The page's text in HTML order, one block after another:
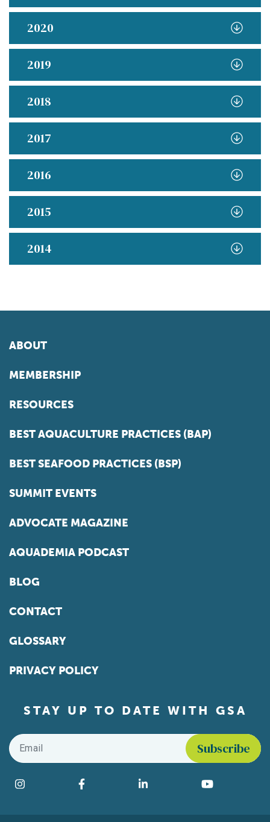
2020
2019
2018
2017
2016
2015
2014
ABOUT
MEMBERSHIP
RESOURCES
BEST AQUACULTURE PRACTICES (BAP)
BEST SEAFOOD PRACTICES (BSP)
SUMMIT EVENTS
ADVOCATE MAGAZINE
AQUADEMIA PODCAST
BLOG
CONTACT
GLOSSARY
PRIVACY POLICY
STAY UP TO DATE WITH GSA
Email
Find us on social media
Instagram Facebook LinkedIn YouTube